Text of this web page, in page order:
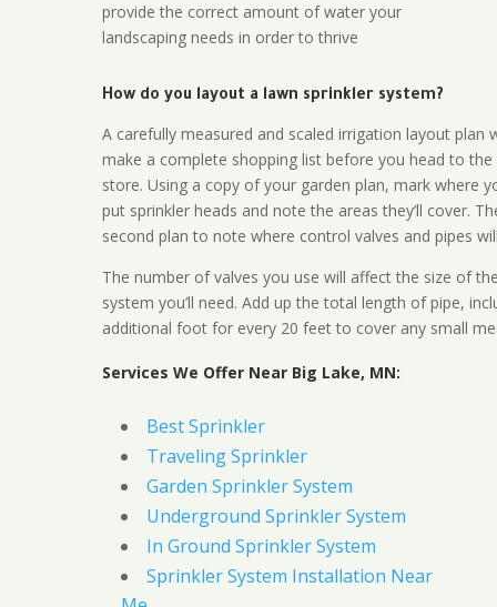
provide the correct amount of water your
landscaping needs in order to thrive
How do you layout a lawn sprinkler system?
A carefully measured and scaled irrigation layout plan
make a complete shopping list before you head to the
store. Using a copy of your garden plan, mark where
put sprinkler heads and note the areas they’ll cover.
second plan to note where control valves and pipes
The number of valves you use will affect the size of
system you’ll need. Add up the total length of pipe,
additional foot for every 20 feet to cover any small
Services We Offer Near Big Lake, MN:
Best Sprinkler
Traveling Sprinkler
Garden Sprinkler System
Underground Sprinkler System
In Ground Sprinkler System
Sprinkler System Installation Near